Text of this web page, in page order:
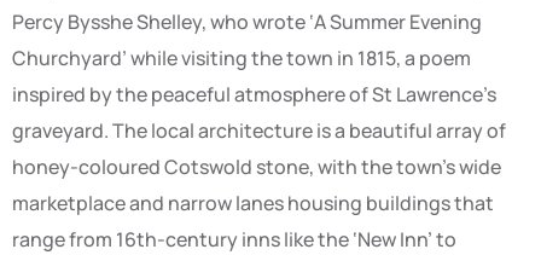
Percy Bysshe Shelley, who wrote ‘A Summer Evening
Churchyard’ while visiting the town in 1815, a poem
inspired by the peaceful atmosphere of St Lawrence’s
graveyard. The local architecture is a beautiful array of
honey-coloured Cotswold stone, with the town’s wide
marketplace and narrow lanes housing buildings that
range from 16th-century inns like the ‘New Inn’ to